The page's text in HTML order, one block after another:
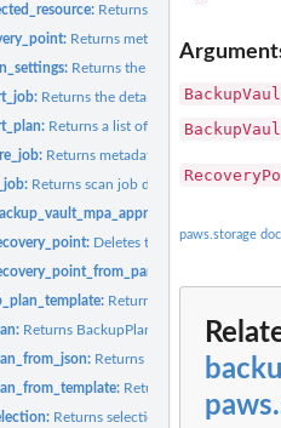
Returns information about a
Returns metadata associated
Returns the current service opt-
Returns the details associated with
Returns a list of all report plans for
Returns metadata associated with a
Returns scan job details for the
Deletes the specified
Returns the backup plan
Returns BackupPlan details for the
Returns a valid JSON
Returns the template
Returns selection metadata and a
paws.storage